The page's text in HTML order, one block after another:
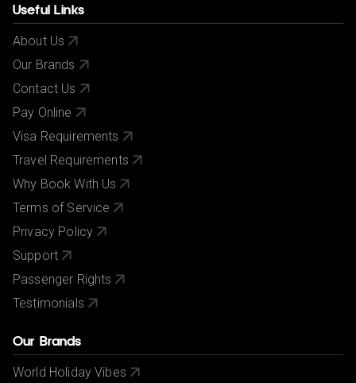
Useful Links
About Us
Our Brands
Contact Us
Pay Online
Visa Requirements
Travel Requirements
Why Book With Us
Terms of Service
Privacy Policy
Support
Passenger Rights
Testimonials
Our Brands
World Holiday Vibes